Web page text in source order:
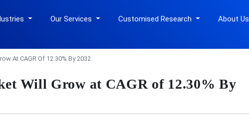
Our Services Customised Research About Us
At CAGR Of 12.30% By 2032
Will Grow at CAGR of 12.30% By